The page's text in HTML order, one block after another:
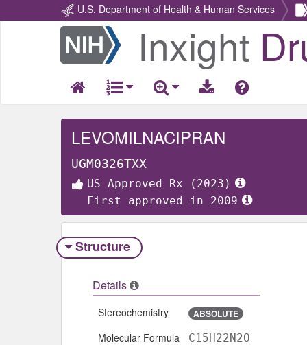
U.S. Department of Health & Human Services
Return
Home
Inxight
LEVOMILNACIPRAN
UGM0326TXX
US Approved Rx (2023)
First approved in 2009
Structure
Details
Stereochemistry ABSOLUTE
Molecular Formula C15H22N2O